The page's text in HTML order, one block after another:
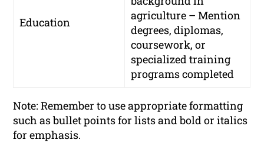
Education
agriculture – Mention
degrees, diplomas,
coursework, or
specialized training
programs completed
Note: Remember to use appropriate formatting
such as bullet points for lists and bold or italics
for emphasis.